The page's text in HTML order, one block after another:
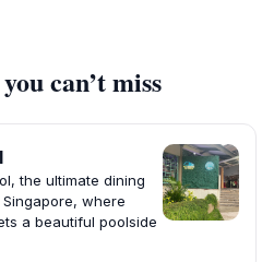
can’t miss
the ultimate dining
where
a beautiful poolside